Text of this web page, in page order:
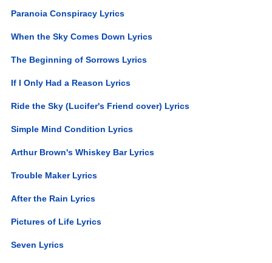
Paranoia Conspiracy Lyrics
When the Sky Comes Down Lyrics
The Beginning of Sorrows Lyrics
If I Only Had a Reason Lyrics
Ride the Sky (Lucifer's Friend cover) Lyrics
Simple Mind Condition Lyrics
Arthur Brown's Whiskey Bar Lyrics
Trouble Maker Lyrics
After the Rain Lyrics
Pictures of Life Lyrics
Seven Lyrics